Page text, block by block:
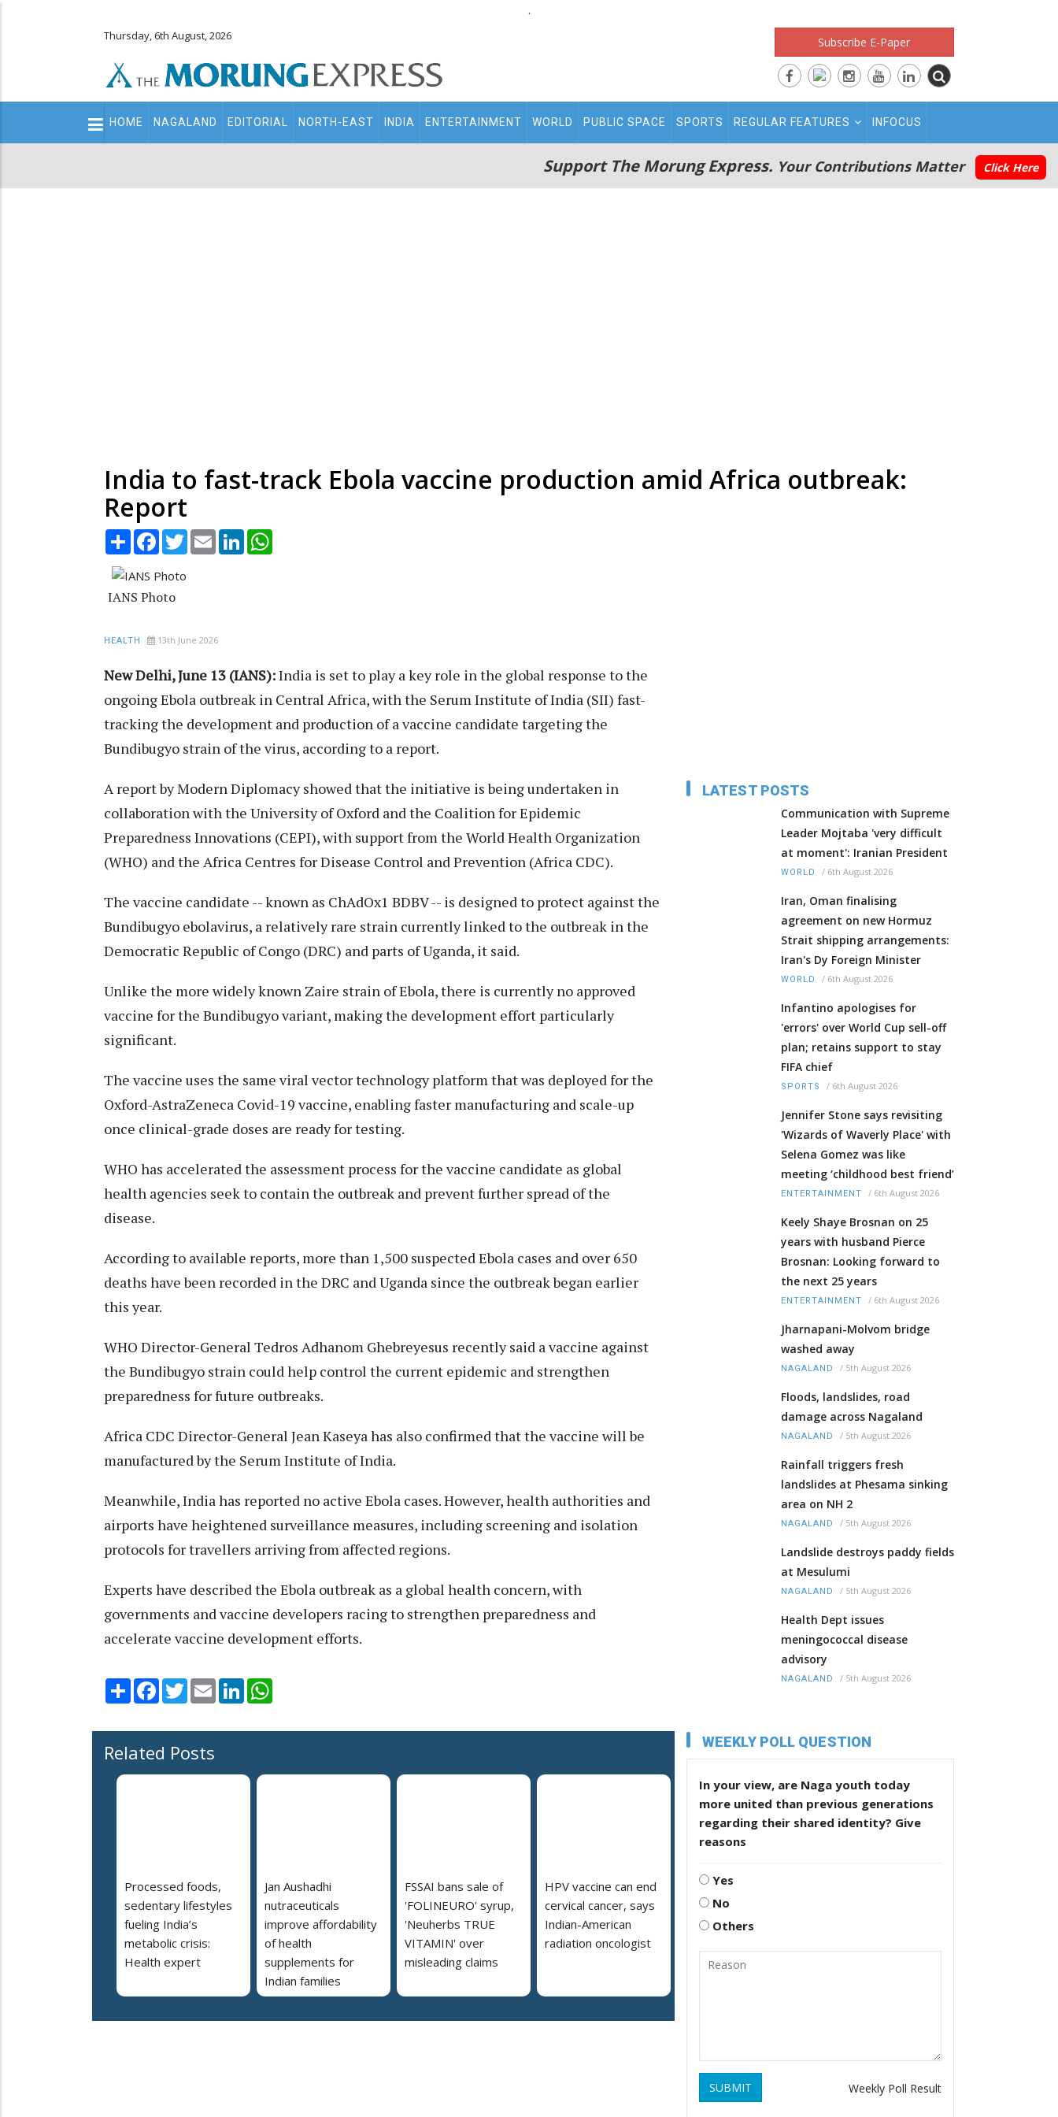
.
Thursday, 6th August, 2026 Subscribe E-Paper
Main
navigation
HOME NAGALAND EDITORIAL NORTH-EAST INDIA ENTERTAINMENT WORLD PUBLIC SPACE SPORTS REGULAR FEATURES INFOCUS
Support The Morung Express. Your Contributions Matter Click Here
India to fast-track Ebola vaccine production amid Africa outbreak:
Report
Share Facebook
TwitterEmail LinkedIn
IANS Photo
HEALTH 13th June 2026
New Delhi, June 13 (IANS):India is set to play a key role in the global response to the
ongoing Ebola outbreak in Central Africa, with the Serum Institute of India (SII) fast-
tracking the development and production of a vaccine candidate targeting the
Bundibugyo strain of the virus, according to a report.
A report by Modern Diplomacy showed that the initiative is being undertaken in
collaboration with the University of Oxford and the Coalition for Epidemic
Preparedness Innovations (CEPI), with support from the World Health Organization
(WHO) and the Africa Centres for Disease Control and Prevention (Africa CDC).
The vaccine candidate -- known as ChAdOx1 BDBV -- is designed to protect against the
Bundibugyo ebolavirus, a relatively rare strain currently linked to the outbreak in the
Democratic Republic of Congo (DRC) and parts of Uganda, it said.
Unlike the more widely known Zaire strain of Ebola, there is currently no approved
vaccine for the Bundibugyo variant, making the development effort particularly
significant.
The vaccine uses the same viral vector technology platform that was deployed for the
Oxford-AstraZeneca Covid-19 vaccine, enabling faster manufacturing and scale-up
once clinical-grade doses are ready for testing.
WHO has accelerated the assessment process for the vaccine candidate as global
health agencies seek to contain the outbreak and prevent further spread of the
disease.
According to available reports, more than 1,500 suspected Ebola cases and over 650
deaths have been recorded in the DRC and Uganda since the outbreak began earlier
this year.
WHO Director-General Tedros Adhanom Ghebreyesus recently said a vaccine against
the Bundibugyo strain could help control the current epidemic and strengthen
preparedness for future outbreaks.
Africa CDC Director-General Jean Kaseya has also confirmed that the vaccine will be
manufactured by the Serum Institute of India.
Meanwhile, India has reported no active Ebola cases. However, health authorities and
airports have heightened surveillance measures, including screening and isolation
protocols for travellers arriving from affected regions.
Experts have described the Ebola outbreak as a global health concern, with
governments and vaccine developers racing to strengthen preparedness and
accelerate vaccine development efforts.
Share Facebook
TwitterEmail LinkedIn
Related Posts
Processed foods,
sedentary lifestyles
fueling India’s
metabolic crisis:
Health expert
Jan Aushadhi
nutraceuticals
improve affordability
of health
supplements for
Indian families
FSSAI bans sale of
'FOLINEURO' syrup,
'Neuherbs TRUE
VITAMIN' over
misleading claims
HPV vaccine can end
cervical cancer, says
Indian-American
radiation oncologist
LATEST POSTS
Communication with Supreme
Leader Mojtaba 'very difficult
at moment': Iranian President
WORLD / 6th August 2026
Iran, Oman finalising
agreement on new Hormuz
Strait shipping arrangements:
Iran's Dy Foreign Minister
WORLD / 6th August 2026
Infantino apologises for
'errors' over World Cup sell-off
plan; retains support to stay
FIFA chief
SPORTS / 6th August 2026
Jennifer Stone says revisiting
'Wizards of Waverly Place' with
Selena Gomez was like
meeting ‘childhood best friend’
ENTERTAINMENT / 6th August 2026
Keely Shaye Brosnan on 25
years with husband Pierce
Brosnan: Looking forward to
the next 25 years
ENTERTAINMENT / 6th August 2026
Jharnapani-Molvom bridge
washed away
NAGALAND / 5th August 2026
Floods, landslides, road
damage across Nagaland
NAGALAND / 5th August 2026
Rainfall triggers fresh
landslides at Phesama sinking
area on NH 2
NAGALAND / 5th August 2026
Landslide destroys paddy fields
at Mesulumi
NAGALAND / 5th August 2026
Health Dept issues
meningococcal disease
advisory
NAGALAND / 5th August 2026
WEEKLY POLL QUESTION
In your view, are Naga youth today
more united than previous generations
regarding their shared identity? Give
reasons
Yes
No
Others
SUBMIT Weekly Poll Result